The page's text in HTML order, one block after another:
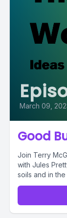
March 09,
Good
Join Terry
with Jules
soils and in the